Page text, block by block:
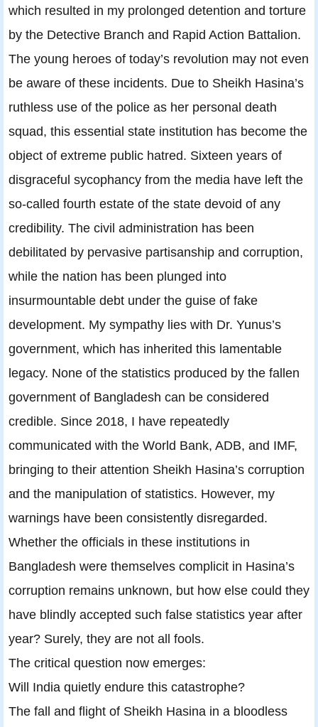
which resulted in my prolonged detention and torture
by the Detective Branch and Rapid Action Battalion.
The young heroes of today’s revolution may not even
be aware of these incidents. Due to Sheikh Hasina’s
ruthless use of the police as her personal death
squad, this essential state institution has become the
object of extreme public hatred. Sixteen years of
disgraceful sycophancy from the media have left the
so-called fourth estate of the state devoid of any
credibility. The civil administration has been
debilitated by pervasive partisanship and corruption,
while the nation has been plunged into
insurmountable debt under the guise of fake
development. My sympathy lies with Dr. Yunus’s
government, which has inherited this lamentable
legacy. None of the statistics produced by the fallen
government of Bangladesh can be considered
credible. Since 2018, I have repeatedly
communicated with the World Bank, ADB, and IMF,
bringing to their attention Sheikh Hasina’s corruption
and the manipulation of statistics. However, my
warnings have been consistently disregarded.
Whether the officials in these institutions in
Bangladesh were themselves complicit in Hasina’s
corruption remains unknown, but how else could they
have blindly accepted such false statistics year after
year? Surely, they are not all fools.
The critical question now emerges:
Will India quietly endure this catastrophe?
The fall and flight of Sheikh Hasina in a bloodless